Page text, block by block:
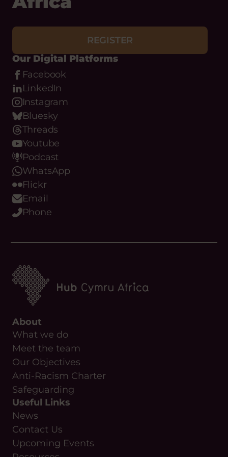
REGISTER
Our Digital Platforms
Facebook
LinkedIn
Instagram
Bluesky
Threads
Youtube
Podcast
WhatsApp
Flickr
Email
Phone
About
What we do
Meet the team
Our Objectives
Anti-Racism Charter
Safeguarding
Useful Links
News
Contact Us
Upcoming Events